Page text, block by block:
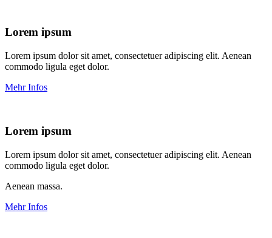
Lorem ipsum
Lorem ipsum dolor sit amet, consectetuer adipiscing elit. Aenean
commodo ligula eget dolor.
Mehr Infos
Lorem ipsum
Lorem ipsum dolor sit amet, consectetuer adipiscing elit. Aenean
commodo ligula eget dolor.
Aenean massa.
Mehr Infos